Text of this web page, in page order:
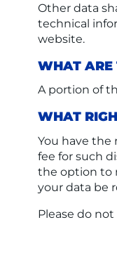
Other data
technical
website.
WHAT ARE
A portion of
WHAT
You have the
fee for such
the option to
your data be
Please do